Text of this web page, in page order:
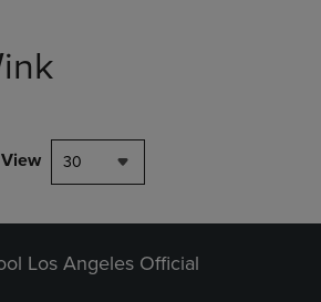
View 30
Los Angeles Official